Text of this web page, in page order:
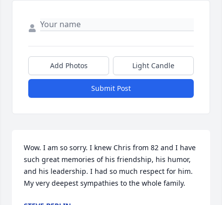
Add Photos Light Candle
Submit Post
Wow. I am so sorry. I knew Chris from 82 and I have
such great memories of his friendship, his humor,
and his leadership. I had so much respect for him.
My very deepest sympathies to the whole family.